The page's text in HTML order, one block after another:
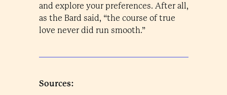
and explore your preferences. After all,
as the Bard said, “the course of true
love never did run smooth.”
Sources: